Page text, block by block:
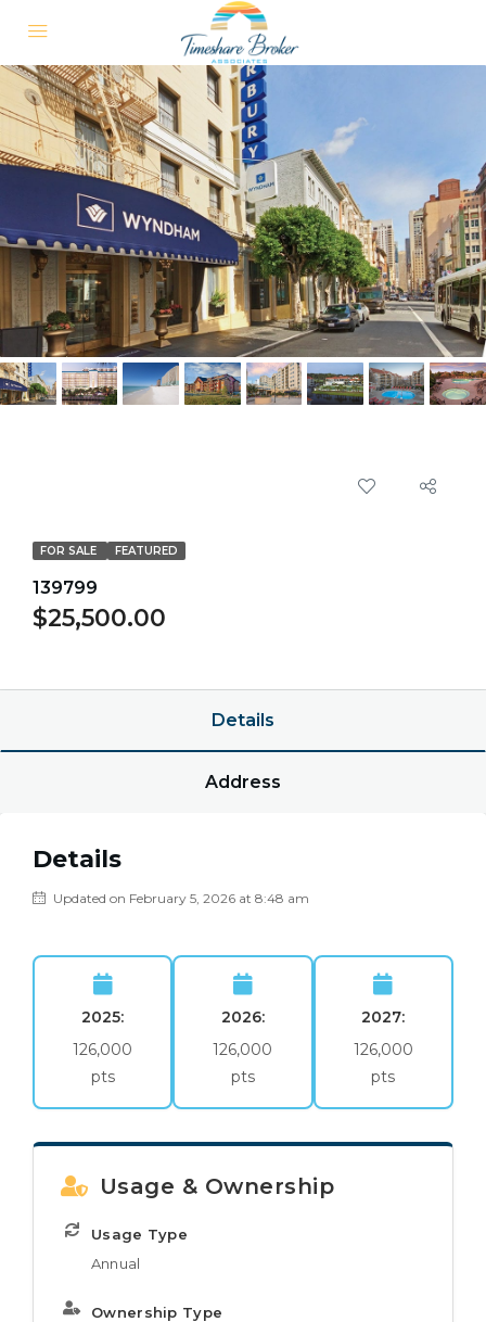
FOR SALE FEATURED
139799
$25,500.00
Details
Address
Details
Updated on February 5, 2026 at 8:48 am
2025:
126,000
pts
2026:
126,000
pts
2027:
126,000
pts
Usage & Ownership
Usage Type
Annual
Ownership Type